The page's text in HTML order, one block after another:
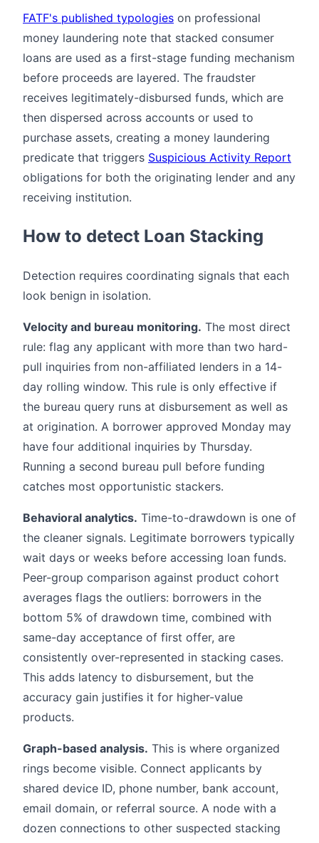
FATF's published typologies on professional
money laundering note that stacked consumer
loans are used as a first-stage funding mechanism
before proceeds are layered. The fraudster
receives legitimately-disbursed funds, which are
then dispersed across accounts or used to
purchase assets, creating a money laundering
predicate that triggers Suspicious Activity Report
obligations for both the originating lender and any
receiving institution.
How to detect Loan Stacking
Detection requires coordinating signals that each
look benign in isolation.
Velocity and bureau monitoring. The most direct
rule: flag any applicant with more than two hard-
pull inquiries from non-affiliated lenders in a 14-
day rolling window. This rule is only effective if
the bureau query runs at disbursement as well as
at origination. A borrower approved Monday may
have four additional inquiries by Thursday.
Running a second bureau pull before funding
catches most opportunistic stackers.
Behavioral analytics. Time-to-drawdown is one of
the cleaner signals. Legitimate borrowers typically
wait days or weeks before accessing loan funds.
Peer-group comparison against product cohort
averages flags the outliers: borrowers in the
bottom 5% of drawdown time, combined with
same-day acceptance of first offer, are
consistently over-represented in stacking cases.
This adds latency to disbursement, but the
accuracy gain justifies it for higher-value
products.
Graph-based analysis. This is where organized
rings become visible. Connect applicants by
shared device ID, phone number, bank account,
email domain, or referral source. A node with a
dozen connections to other suspected stacking